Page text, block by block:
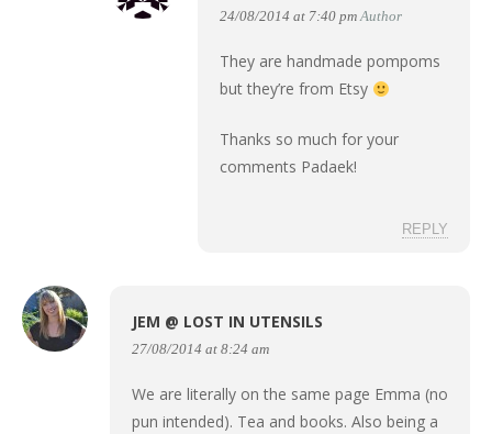
24/08/2014 at 7:40 pm Author
They are handmade pompoms
but they’re from Etsy
Thanks so much for your
comments Padaek!
REPLY
JEM @ LOST IN UTENSILS
27/08/2014 at 8:24 am
We are literally on the same page Emma (no
pun intended). Tea and books. Also being a